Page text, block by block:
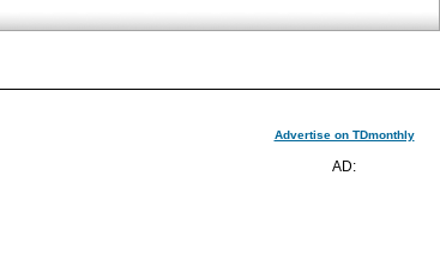
Advertise on TDmonthly
AD: